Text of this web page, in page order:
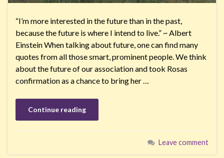
“I’m more interested in the future than in the past,
because the future is where I intend to live.” ~ Albert
Einstein When talking about future, one can find many
quotes from all those smart, prominent people. We think
about the future of our association and took Rosas
confirmation as a chance to bring her …
Continue reading
Leave comment